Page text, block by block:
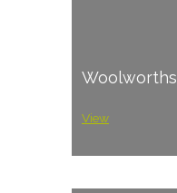
Woolworths
View